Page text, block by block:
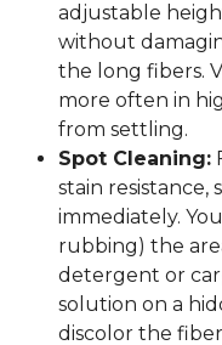
adjustable
without
the long fibers.
more often in
from settling.
Spot Cleaning:
stain resistance,
immediately.
rubbing) the
detergent or
solution on a
discolor the